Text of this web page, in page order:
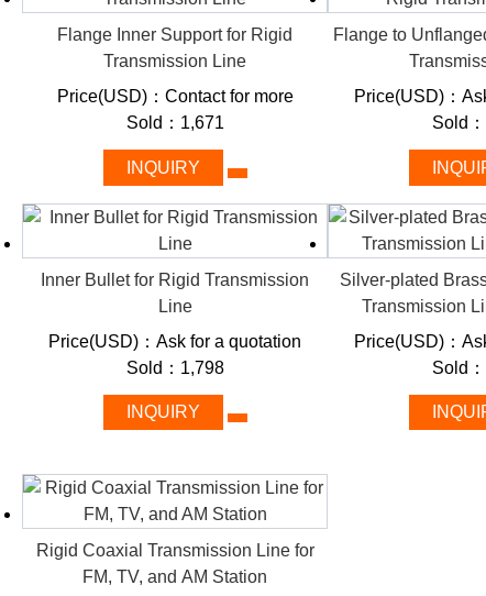
Rigid coax
Rigid cable
Rigid transmission line
Rigid waveguide
Rigid RF cable
Combining coaxial symmetry (hollow inner/outer metal pipes
range (DC–6 GHz) and power handling (1–50 kW) to
to emergency broadcast systems.
Key Features: Built to
Ultra-Low Signal Loss:Air or pressurized-gas dielectric
long distances.
Corrosion-resistant copper/
mechanical stress.
Superior Shielding:
communications.
Industry-Leading Power Handling:Supports 10 kW+
broadcast towers.
Flange Inner Support for Rigid
Transmission Line
Price(USD)：Contact for more
Sold：1,671
INQUIRY
Flange to
Price(USD)：
Sold
Inner Bullet for Rigid Transmission
Line
Price(USD)：Ask for a quotation
Sold：1,798
INQUIRY
Silver-plated
Transmission
Price(USD)：
Sold
Rigid Coaxial Transmission Line for
FM, TV, and AM Station